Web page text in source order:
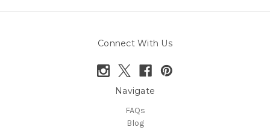
Connect With Us
Navigate
FAQs
Blog